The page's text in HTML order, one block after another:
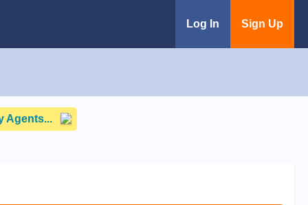
Log In Sign Up
Agents...